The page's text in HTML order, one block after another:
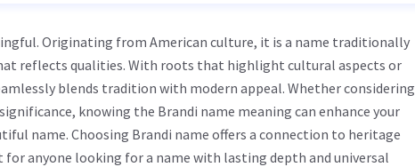
Originating from American culture, it is a name traditionally
reflects qualities. With roots that highlight cultural aspects or
blends tradition with modern appeal. Whether considering
knowing the Brandi name meaning can enhance your
name. Choosing Brandi name offers a connection to heritage
anyone looking for a name with lasting depth and universal